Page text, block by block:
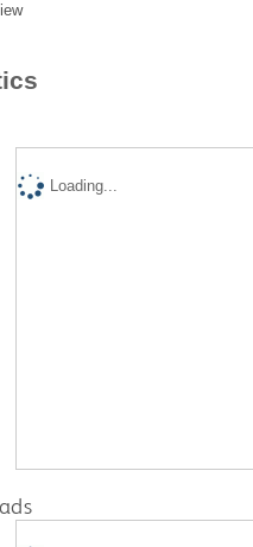
Loading...